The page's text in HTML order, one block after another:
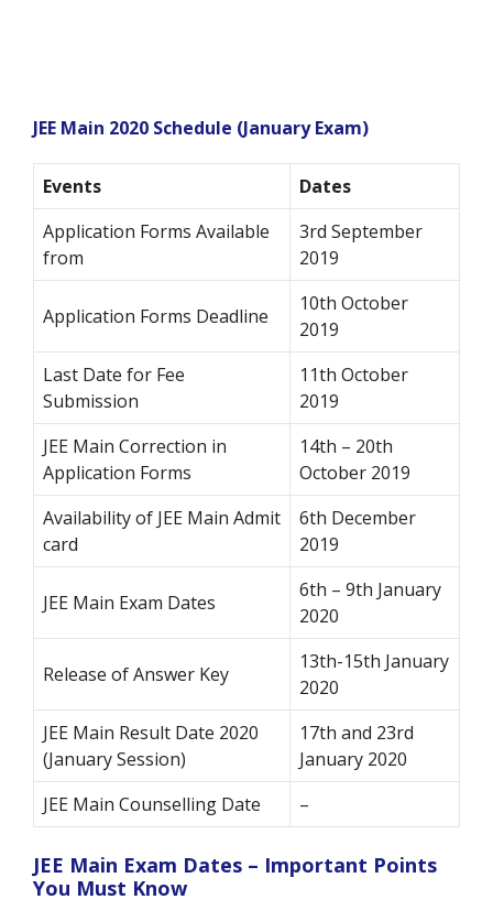
JEE Main 2020 Schedule (January Exam)
Events
Dates
Application Forms Available
from
3rd September
2019
Application Forms Deadline
10th October
2019
Last Date for Fee
Submission
11th October
2019
JEE Main Correction in
Application Forms
14th – 20th
October 2019
Availability of JEE Main Admit
card
6th December
2019
JEE Main Exam Dates
6th – 9th January
2020
Release of Answer Key
13th-15th January
2020
JEE Main Result Date 2020
(January Session)
17th and 23rd
January 2020
JEE Main Counselling Date
–
JEE Main Exam Dates – Important Points
You Must Know